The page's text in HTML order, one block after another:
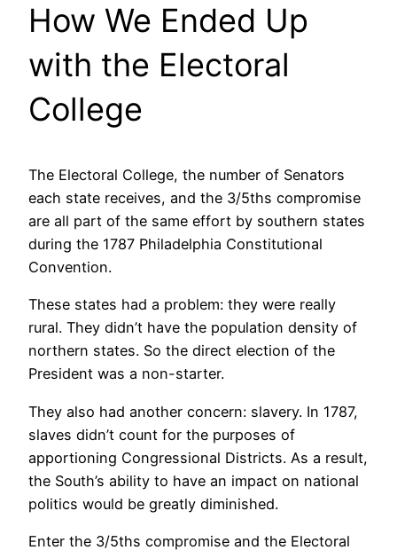
How We Ended Up
with the Electoral
College
The Electoral College, the number of Senators
each state receives, and the 3/5ths compromise
are all part of the same effort by southern states
during the 1787 Philadelphia Constitutional
Convention.
These states had a problem: they were really
rural. They didn’t have the population density of
northern states. So the direct election of the
President was a non-starter.
They also had another concern: slavery. In 1787,
slaves didn’t count for the purposes of
apportioning Congressional Districts. As a result,
the South’s ability to have an impact on national
politics would be greatly diminished.
Enter the 3/5ths compromise and the Electoral